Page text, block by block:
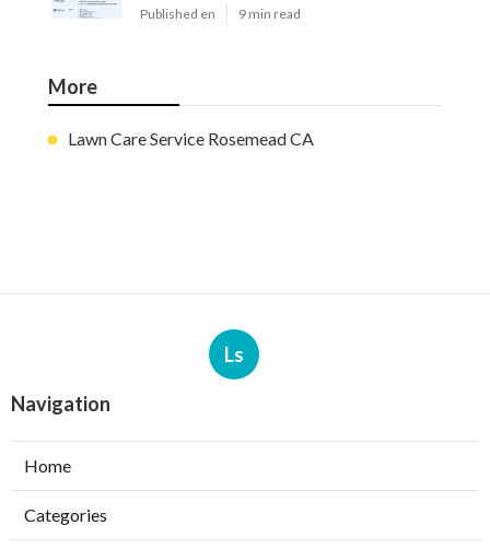
Published en 9 min read
More
Lawn Care Service Rosemead CA
Ls
Navigation
Home
Categories